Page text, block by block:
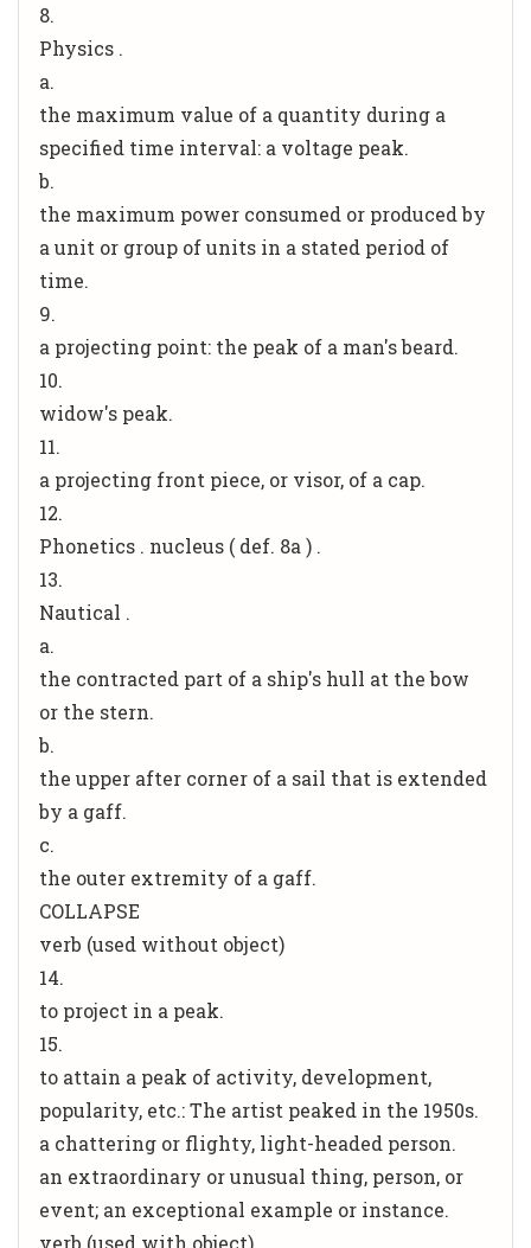
8.
Physics .
a.
the maximum value of a quantity during a
specified time interval: a voltage peak.
b.
the maximum power consumed or produced by
a unit or group of units in a stated period of
time.
9.
a projecting point: the peak of a man's beard.
10.
widow's peak.
11.
a projecting front piece, or visor, of a cap.
12.
Phonetics . nucleus ( def. 8a ) .
13.
Nautical .
a.
the contracted part of a ship's hull at the bow
or the stern.
b.
the upper after corner of a sail that is extended
by a gaff.
c.
the outer extremity of a gaff.
COLLAPSE
verb (used without object)
14.
to project in a peak.
15.
to attain a peak of activity, development,
popularity, etc.: The artist peaked in the 1950s.
a chattering or flighty, light-headed person.
an extraordinary or unusual thing, person, or
event; an exceptional example or instance.
verb (used with object)